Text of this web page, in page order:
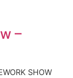
–
SHOW